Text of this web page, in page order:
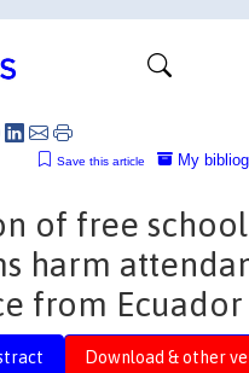
My
Save this article
of free school
harm
from Ecuador
Download & other